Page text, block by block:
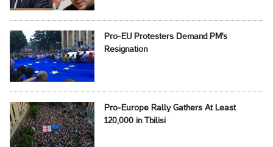
Pro-EU Protesters Demand PM's
Resignation
Pro-Europe Rally Gathers At Least
120,000 in Tbilisi